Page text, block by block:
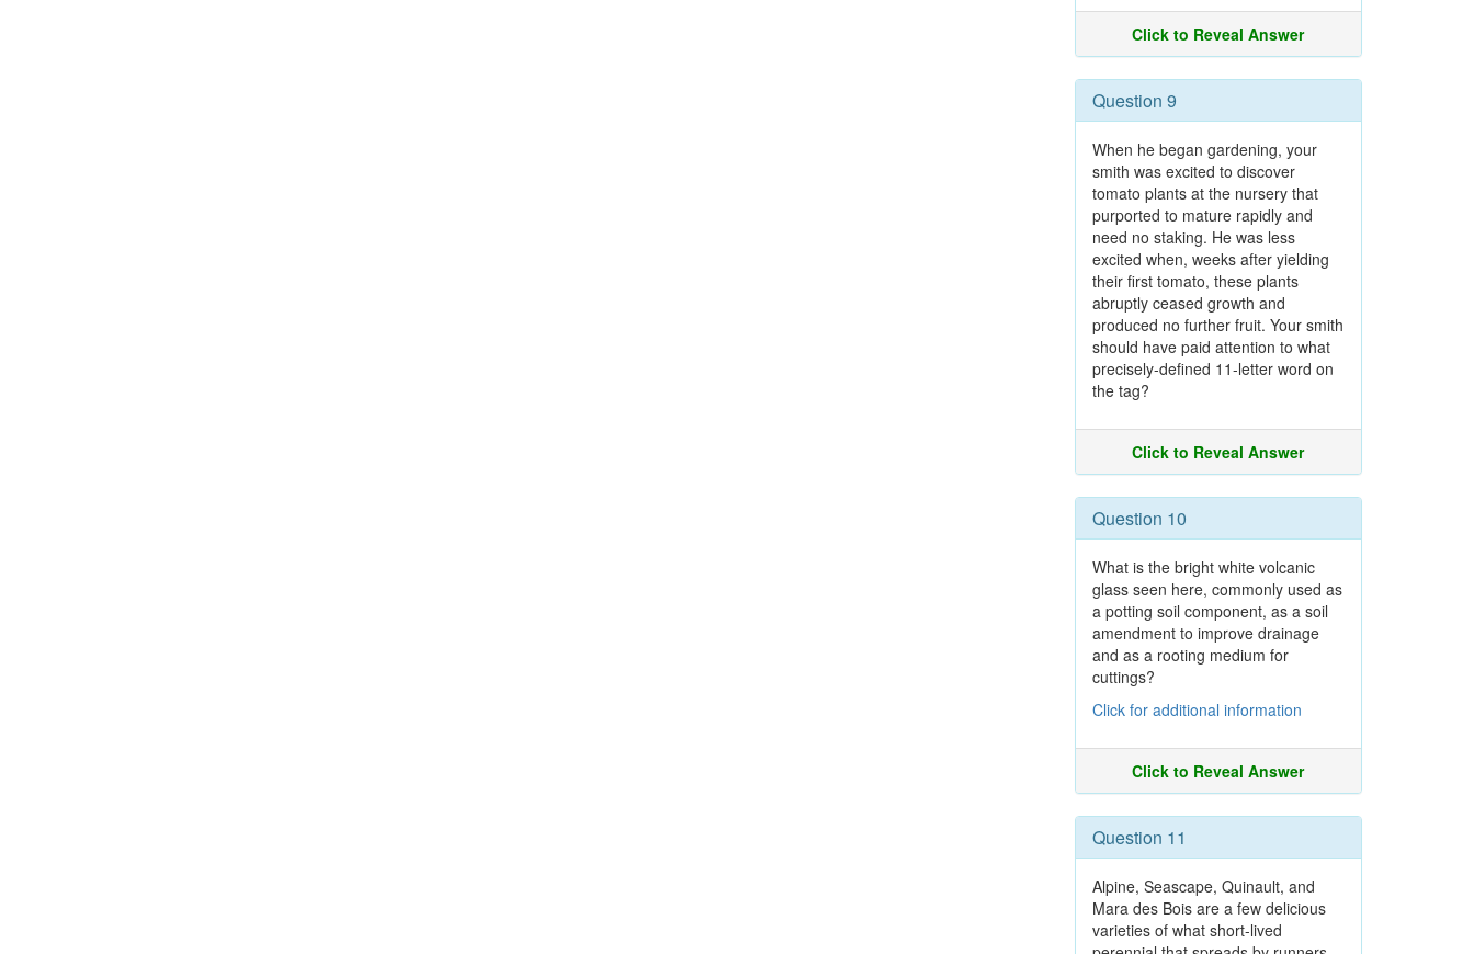
Click to Reveal Answer
Question 9
When he began gardening, your
smith was excited to discover
tomato plants at the nursery that
purported to mature rapidly and
need no staking. He was less
excited when, weeks after yielding
their first tomato, these plants
abruptly ceased growth and
produced no further fruit. Your smith
should have paid attention to what
precisely-defined 11-letter word on
the tag?
Click to Reveal Answer
Question 10
What is the bright white volcanic
glass seen here, commonly used as
a potting soil component, as a soil
amendment to improve drainage
and as a rooting medium for
cuttings?
Click for additional information
Click to Reveal Answer
Question 11
Alpine, Seascape, Quinault, and
Mara des Bois are a few delicious
varieties of what short-lived